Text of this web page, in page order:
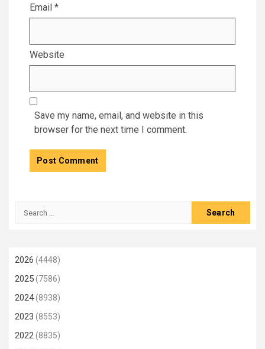
Email *
Website
Save my name, email, and website in this
browser for the next time I comment.
Search
2026 (4448)
2025(7586)
2024(8938)
2023 (8553)
2022(8835)